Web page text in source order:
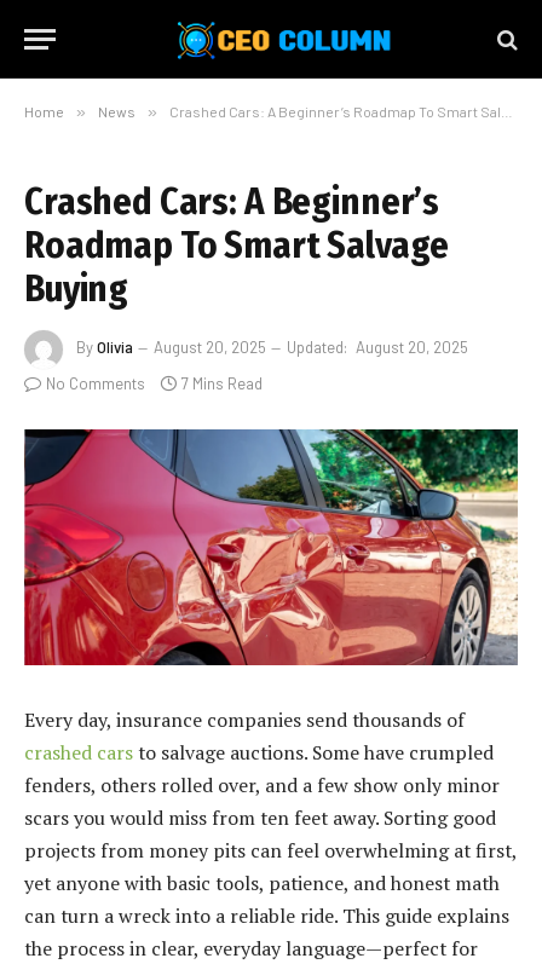
Home » News » Crashed Cars: A Beginner’s Roadmap To Smart Salvage Buying
Crashed Cars: A Beginner’s
Roadmap To Smart Salvage
Buying
ByOlivia August 20, 2025 Updated: August 20, 2025
No Comments
7 Mins Read
Every day, insurance companies send thousands of
crashed carsto salvage auctions. Some have crumpled
fenders, others rolled over, and a few show only minor
scars you would miss from ten feet away. Sorting good
projects from money pits can feel overwhelming at first,
yet anyone with basic tools, patience, and honest math
can turn a wreck into a reliable ride. This guide explains
the process in clear, everyday language—perfect for